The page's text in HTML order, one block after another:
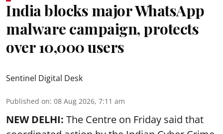
India blocks major WhatsApp
malware campaign, protects
over 10,000 users
Sentinel Digital Desk
Published on: 08 Aug 2026, 7:11 am
NEW DELHI: The Centre on Friday said that